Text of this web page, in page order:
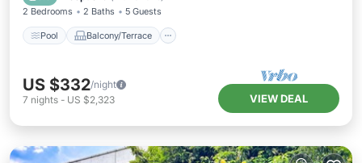
2 Bedrooms 2 Baths 5 Guests
Pool Balcony/Terrace
US $332/night
7 nights - US $2,323 VIEW DEAL